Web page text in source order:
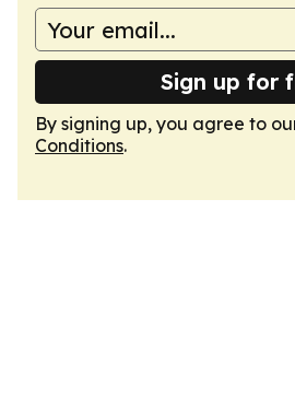
Sign up for
By signing up, you agree to
Conditions.